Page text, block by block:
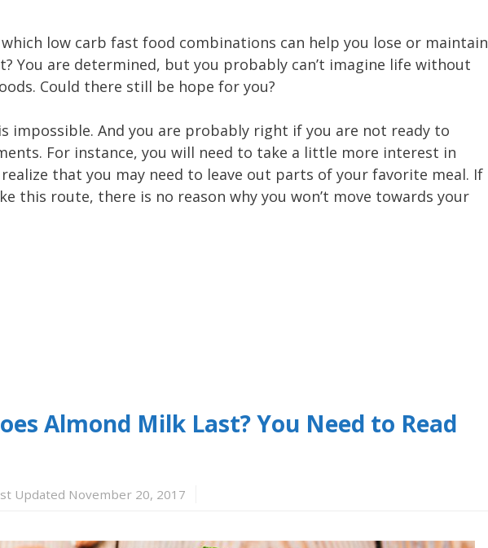
low carb fast food combinations can help you lose or maintain
You are determined, but you probably can’t imagine life without
Could there still be hope for you?
impossible. And you are probably right if you are not ready to
For instance, you will need to take a little more interest in
that you may need to leave out parts of your favorite meal. If
this route, there is no reason why you won’t move towards your
Almond Milk Last? You Need to Read
Updated November 20, 2017